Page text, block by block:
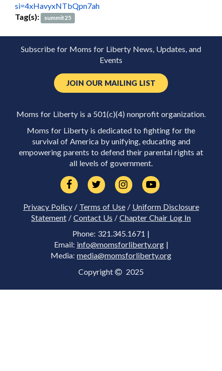
si=4xHavyxNTbQpn7ah
Tag(s):
summit25
Subscribe for Moms for Liberty News, Updates, and
Events
JOIN OUR MAILING LIST
Moms for Liberty is a 501(c)(4) nonprofit organization.
Moms for Liberty is dedicated to fighting for the
survival of America by unifying, educating and
empowering parents to defend their parental rights at
all levels of government.
Privacy Policy/ Terms of Use/ Uniform Disclosure
Statement / Contact Us / Chapter Chair Log In
Phone: 321.345.1671 |
Email: info@momsforliberty.org|
Media: media@momsforliberty.org
Copyright 2025